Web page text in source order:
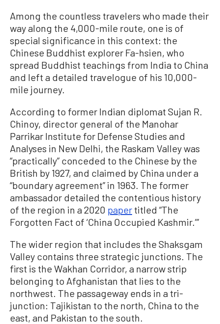
Among the countless travelers who made their
way along the 4,000-mile route, one is of
special significance in this context: the
Chinese Buddhist explorer Fa-hsien, who
spread Buddhist teachings from India to China
and left a detailed travelogue of his 10,000-
mile journey.
According to former Indian diplomat Sujan R.
Chinoy, director general of the Manohar
Parrikar Institute for Defense Studies and
Analyses in New Delhi, the Raskam Valley was
“practically” conceded to the Chinese by the
British by 1927, and claimed by China under a
“boundary agreement” in 1963. The former
ambassador detailed the contentious history
of the region in a 2020 paper titled “The
Forgotten Fact of ‘China Occupied Kashmir.’”
The wider region that includes the Shaksgam
Valley contains three strategic junctions. The
first is the Wakhan Corridor, a narrow strip
belonging to Afghanistan that lies to the
northwest. The passageway ends in a tri-
junction: Tajikistan to the north, China to the
east, and Pakistan to the south.